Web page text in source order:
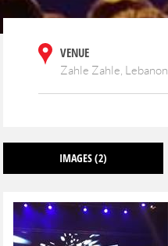
VENUE
Zahle Zahle, Lebanon
IMAGES(2)